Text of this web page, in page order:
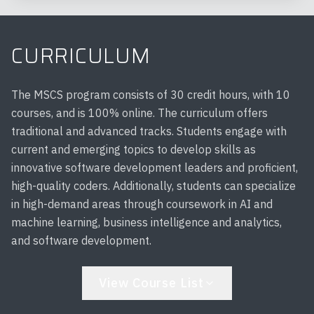
CURRICULUM
The MSCS program consists of 30 credit hours, with 10
courses, and is 100% online. The curriculum offers
traditional and advanced tracks. Students engage with
current and emerging topics to develop skills as
innovative software development leaders and proficient,
high-quality coders. Additionally, students can specialize
in high-demand areas through coursework in AI and
machine learning, business intelligence and analytics,
and software development.